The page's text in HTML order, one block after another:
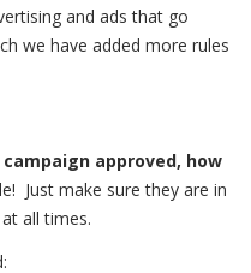
and ads that go
we have added more rules
approved, how
Just make sure they are in
all times.